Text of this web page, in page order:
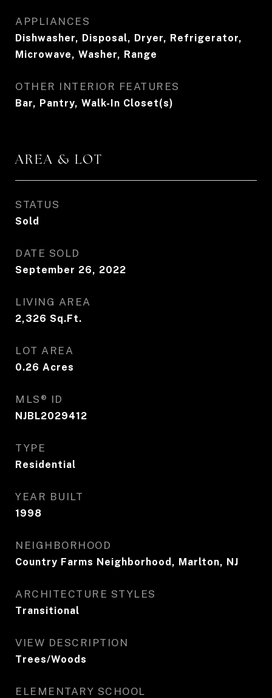
APPLIANCES
Dishwasher, Disposal, Dryer, Refrigerator,
Microwave, Washer, Range
OTHER INTERIOR FEATURES
Bar, Pantry, Walk-In Closet(s)
AREA & LOT
STATUS
Sold
DATE SOLD
September 26, 2022
LIVING AREA
2,326 Sq.Ft.
LOT AREA
0.26 Acres
MLS® ID
NJBL2029412
TYPE
Residential
YEAR BUILT
1998
NEIGHBORHOOD
Country Farms Neighborhood, Marlton, NJ
ARCHITECTURE STYLES
Transitional
VIEW DESCRIPTION
Trees/Woods
ELEMENTARY SCHOOL